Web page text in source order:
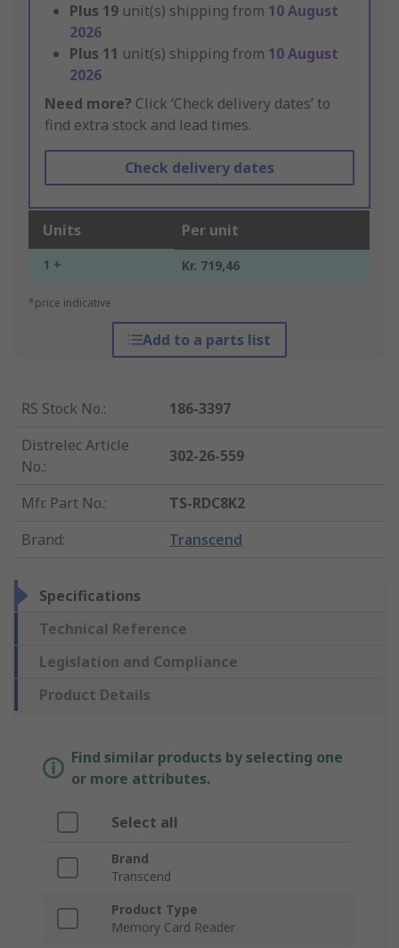
Plus 19 unit(s) shipping from 10 August
2026
Plus 11 unit(s) shipping from 10 August
2026
Need more? Click ‘Check delivery dates’ to
find extra stock and lead times.
Check delivery dates
Units Per unit
1 + Kr. 719,46
*price indicative
Add to a parts list
RS Stock No.:
186-3397
Distrelec Article
No.:
302-26-559
Mfr. Part No.:
TS-RDC8K2
Brand: Transcend
Specifications
Technical Reference
Legislation and Compliance
Product Details
Find similar products by selecting one
or more attributes.
Select all
Brand
Transcend
Product Type
Memory Card Reader